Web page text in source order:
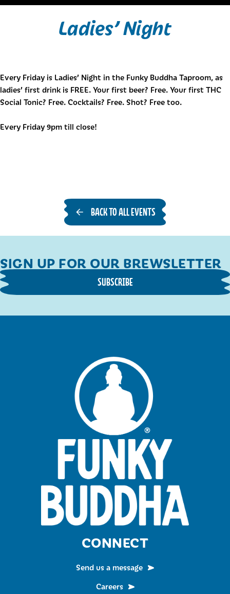
Ladies’ Night
Every Friday is Ladies’ Night in the Funky Buddha Taproom, as
ladies’ first drink is FREE. Your first beer? Free. Your first THC
Social Tonic? Free. Cocktails? Free. Shot? Free too.
Every Friday 9pm till close!
BACK TO ALL EVENTS
SIGN UP FOR OUR BREWSLETTER
SUBSCRIBE
CONNECT
Send us a message
Careers